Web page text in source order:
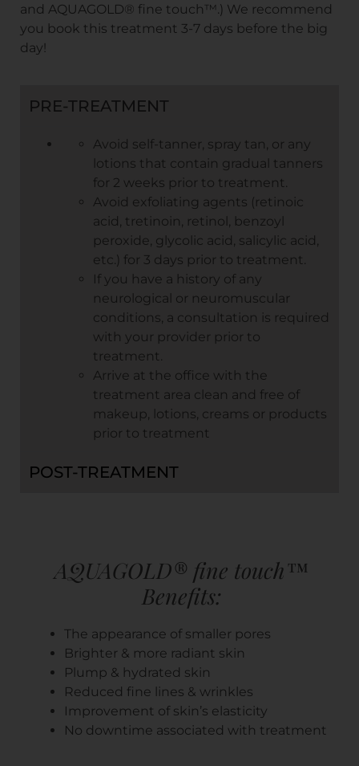
and AQUAGOLD® fine touch™.) We recommend
you book this treatment 3-7 days before the big
day!
PRE-TREATMENT
Avoid self-tanner, spray tan, or any
lotions that contain gradual tanners
for 2 weeks prior to treatment.
Avoid exfoliating agents (retinoic
acid, tretinoin, retinol, benzoyl
peroxide, glycolic acid, salicylic acid,
etc.) for 3 days prior to treatment.
If you have a history of any
neurological or neuromuscular
conditions, a consultation is required
with your provider prior to
treatment.
Arrive at the office with the
treatment area clean and free of
makeup, lotions, creams or products
prior to treatment
POST-TREATMENT
AQUAGOLD® fine touch™
Benefits:
The appearance of smaller pores
Brighter & more radiant skin
Plump & hydrated skin
Reduced fine lines & wrinkles
Improvement of skin’s elasticity
No downtime associated with treatment